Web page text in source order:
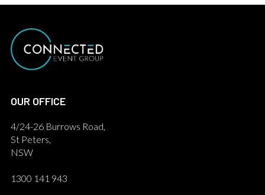
OUR OFFICE
4/24-26 Burrows Road,
St Peters,
NSW
1300 141 943